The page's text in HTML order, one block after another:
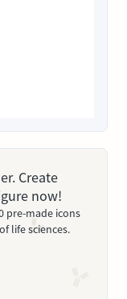
Create
now!
pre-made icons
life sciences.